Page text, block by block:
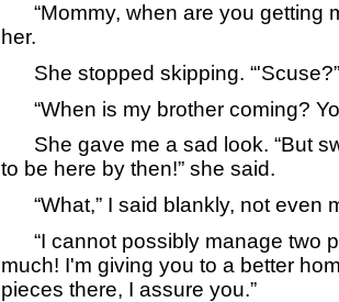
“Mommy, when are you getting
her.
She stopped skipping.
“When is my brother coming?
She gave me a sad look. “But
to be here by then!” she said.
“What,” I said blankly, not even
“I cannot possibly manage two
much! I'm giving you to a better
pieces there, I assure you.”